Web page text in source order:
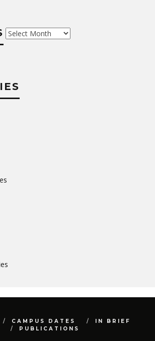
Archives
CAMPUS DATES
IN BRIEF
PUBLICATIONS